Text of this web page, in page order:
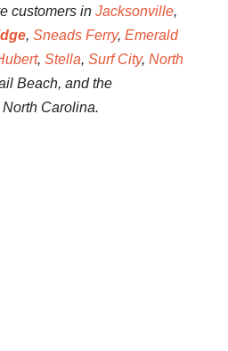
customers in Jacksonville,
, Sneads Ferry, Emerald
, Stella, Surf City, North
Beach, and the
Carolina.